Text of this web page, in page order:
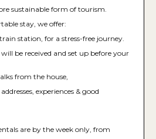
sustainable form of tourism.
stay, we offer:
station, for a stress-free journey.
be received and set up before your
from the house,
experiences & good
are by the week only, from